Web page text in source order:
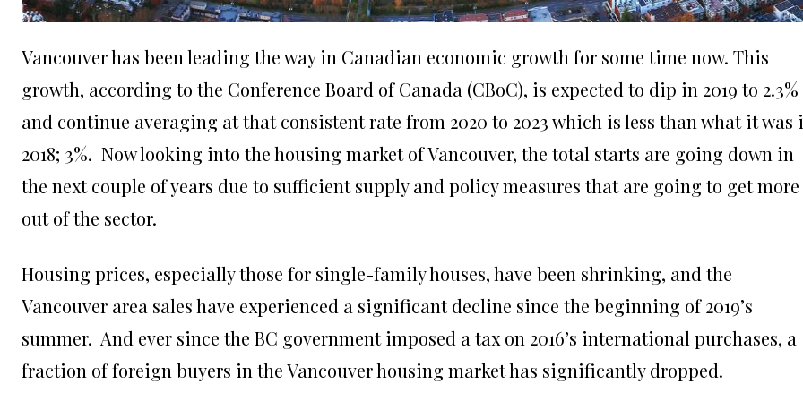
Vancouverhas been leading the way in Canadian economic growth for some time now. This
growth, according to the Conference Board of Canada (CBoC), is expected to dip in 2019 to 2.3%
and continue averaging at that consistent rate from 2020 to 2023 which is less than what it was
2018; 3%. Now looking into the housing market of Vancouver, the total starts are going down in
the next couple of years due to sufficient supply and policy measures that are going to get more
out of the sector.
Housing prices, especially those for single-family houses, have been shrinking, and the
Vancouver area sales have experienced a significant decline since the beginning of 2019’s
summer. And ever since the BC government imposed a tax on 2016’s international purchases, a
fraction of foreign buyers in the Vancouver housing market has significantly dropped.